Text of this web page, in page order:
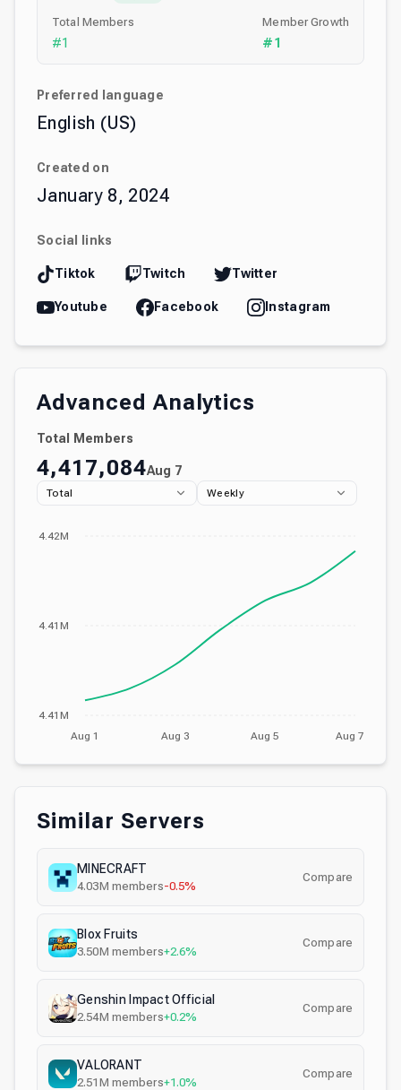
Total Members
#1
Member Growth
#1
Preferred language
English (US)
Created on
January 8, 2024
Social links
Tiktok Twitch Twitter
Youtube Facebook Instagram
Advanced Analytics
Total Members
4,417,084Aug 7
Total Weekly
Aug 1 Aug 3 Aug 5 Aug 7
4.41M
4.41M
4.42M
Similar Servers
MINECRAFT
4.03M members-0.5%
Compare
Blox Fruits
3.50M members+2.6%
Compare
Genshin Impact Official
2.54M members+0.2%
Compare
VALORANT
2.51M members+1.0%
Compare